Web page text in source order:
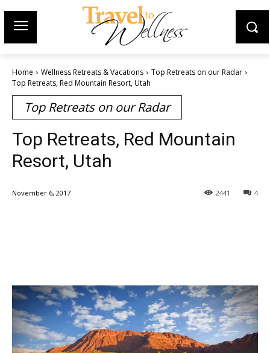
Home Wellness Retreats & Vacations
Top Retreats on our Radar
Top Retreats, Red Mountain Resort, Utah
Top Retreats on our Radar
Top Retreats, Red Mountain
Resort, Utah
November 6, 2017 4
2441